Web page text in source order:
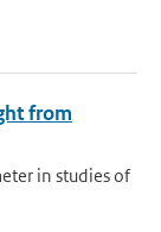
from
in studies of